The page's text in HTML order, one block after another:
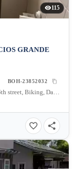
115
GRANDE
BOH-23852032
Royal Palms Quatro, Royal Palm Quatro, 16th street, Biking, Dauis, Bohol, Philippines